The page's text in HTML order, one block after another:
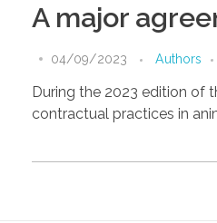
A major
04/09/2023 Authors
During the 2023 edition of
contractual practices in